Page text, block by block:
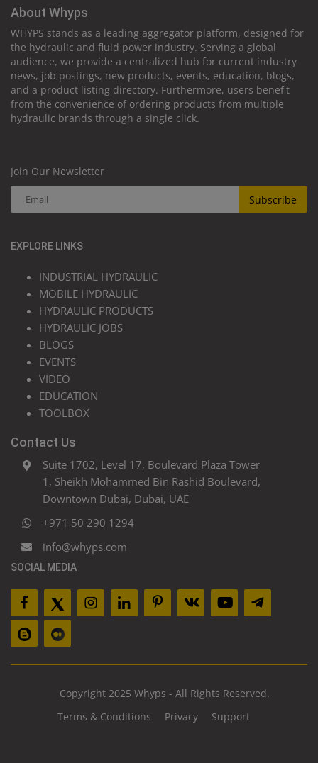
About Whyps
WHYPS stands as a leading aggregator platform, designed for
the hydraulic and fluid power industry. Serving a global
audience, we provide a centralized hub for current industry
news, job postings, new products, events, education, blogs,
and a product listing directory. Furthermore, users benefit
from the convenience of ordering products from multiple
hydraulic brands through a single click.
Join Our Newsletter
Subscribe
EXPLORE LINKS
INDUSTRIAL HYDRAULIC
MOBILE HYDRAULIC
HYDRAULIC PRODUCTS
HYDRAULIC JOBS
BLOGS
EVENTS
VIDEO
EDUCATION
TOOLBOX
Contact Us
Suite 1702, Level 17, Boulevard Plaza Tower
1, Sheikh Mohammed Bin Rashid Boulevard,
Downtown Dubai, Dubai, UAE
+971 50 290 1294
info@whyps.com
SOCIAL MEDIA
Copyright 2025 Whyps - All Rights Reserved.
Terms & Conditions
Privacy Support